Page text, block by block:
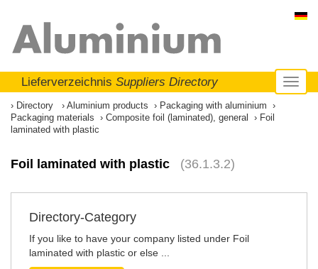
Lieferverzeichnis Suppliers Directory
Directory Aluminium products
Packaging with aluminium
Packaging materials
Composite foil (laminated), general
Foil
laminated with plastic
Foil laminated with plastic (36.1.3.2)
Directory-Category
If you like to have your company listed under Foil
laminated with plastic or else ...